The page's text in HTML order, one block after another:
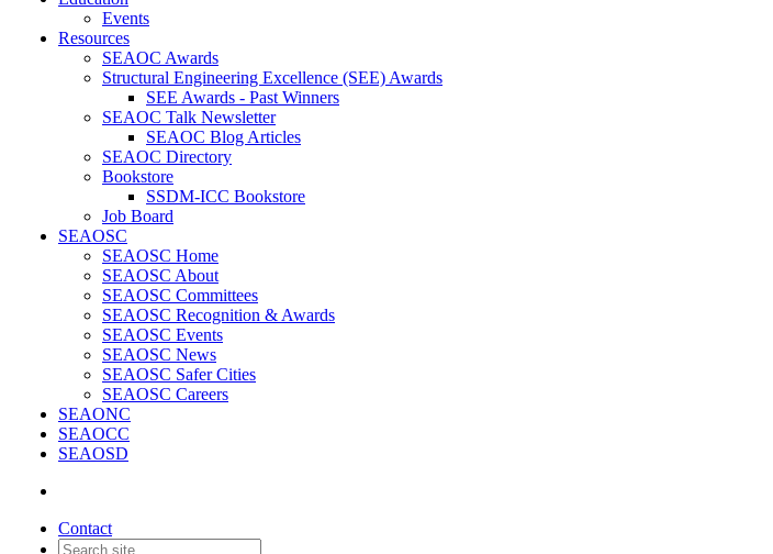
Events
Resources
SEAOC Awards
Structural Engineering Excellence (SEE) Awards
SEE Awards - Past Winners
SEAOC Talk Newsletter
SEAOC Blog Articles
SEAOC Directory
Bookstore
SSDM-ICC Bookstore
Job Board
SEAOSC
SEAOSC Home
SEAOSC About
SEAOSC Committees
SEAOSC Recognition & Awards
SEAOSC Events
SEAOSC News
SEAOSC Safer Cities
SEAOSC Careers
SEAONC
SEAOCC
SEAOSD
Contact